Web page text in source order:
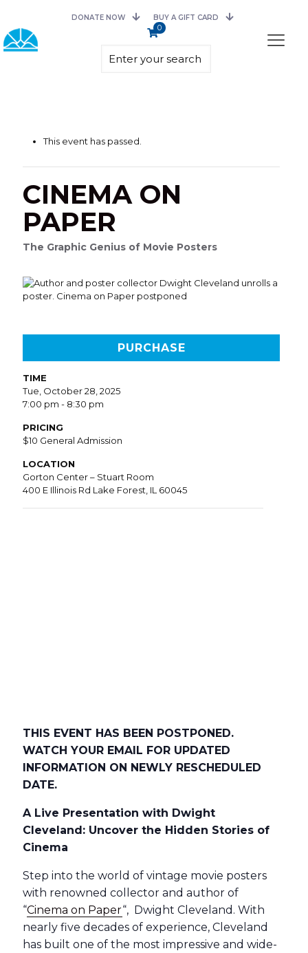
DONATE NOW BUY A GIFT CARD
0
This event has passed.
CINEMA ON
PAPER
The Graphic Genius of Movie Posters
PURCHASE
TIME
Tue, October 28, 2025
7:00 pm - 8:30 pm
PRICING
$10 General Admission
LOCATION
Gorton Center – Stuart Room
400 E Illinois Rd Lake Forest, IL 60045
THIS EVENT HAS BEEN POSTPONED.
WATCH YOUR EMAIL FOR UPDATED
INFORMATION ON NEWLY RESCHEDULED
DATE.
A Live Presentation with Dwight
Cleveland: Uncover the Hidden Stories of
Cinema
Step into the world of vintage movie posters
with renowned collector and author of
“Cinema on Paper“, Dwight Cleveland. With
nearly five decades of experience, Cleveland
has built one of the most impressive and wide-